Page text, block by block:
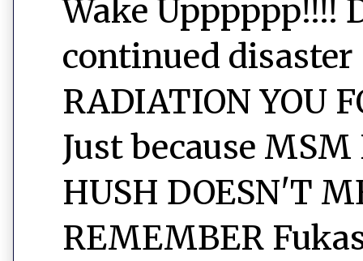
Wake Upppppp!!!!
continued disaster
RADIATION YOU
Just because
HUSH DOESN'T
REMEMBER